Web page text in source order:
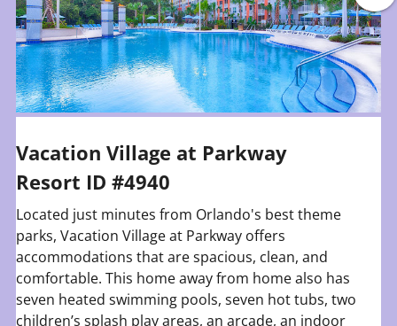
Vacation Village at Parkway
Resort ID #4940
Located just minutes from Orlando's best theme
parks, Vacation Village at Parkway offers
accommodations that are spacious, clean, and
comfortable. This home away from home also has
seven heated swimming pools, seven hot tubs, two
children’s splash play areas, an arcade, an indoor